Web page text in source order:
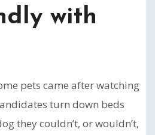
with
pets came after watching
turn down beds
they couldn’t, or wouldn’t,